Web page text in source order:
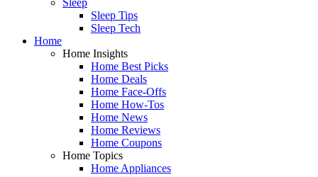
Sleep Tips
Sleep Tech
Home
Home Insights
Home Best Picks
Home Deals
Home Face-Offs
Home How-Tos
Home News
Home Reviews
Home Coupons
Home Topics
Home Appliances